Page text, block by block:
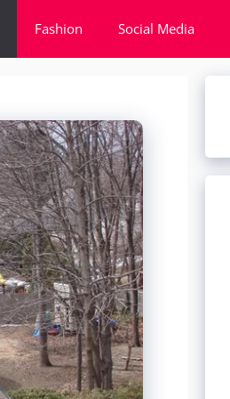
Fashion Social Media